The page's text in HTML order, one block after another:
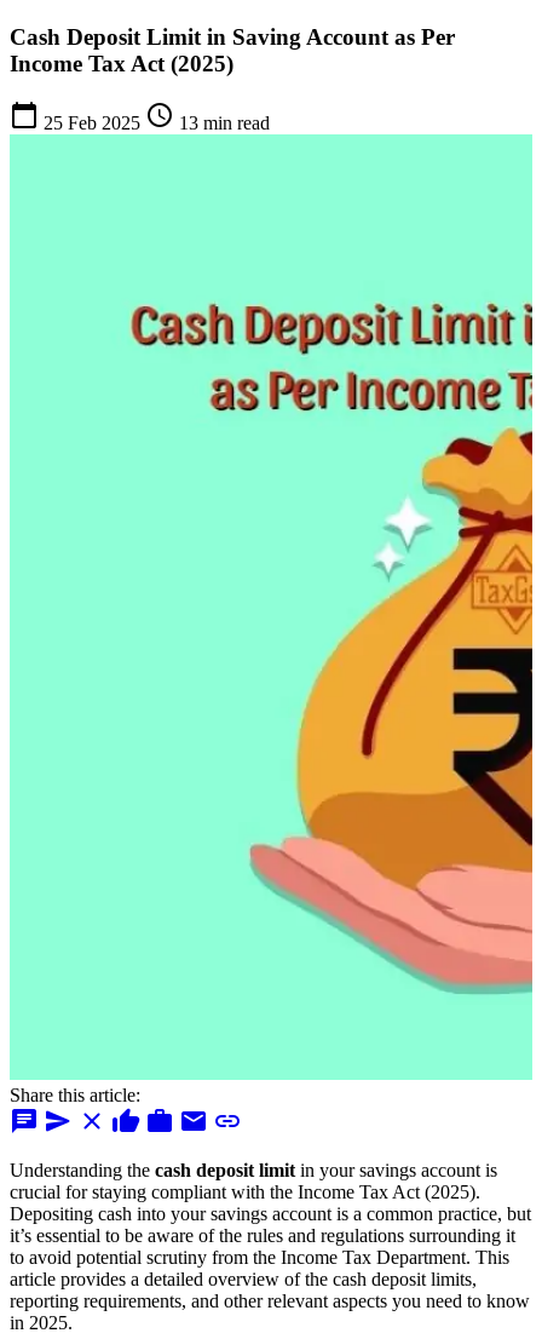
Cash Deposit Limit in Saving Account as Per
Income Tax Act (2025)
calendar_today 25 Feb 2025 schedule 13 min read
Share this article:
chat send close thumb_up work mail link
Understanding the cash deposit limit in your savings account is
crucial for staying compliant with the Income Tax Act (2025).
Depositing cash into your savings account is a common practice, but
it’s essential to be aware of the rules and regulations surrounding it
to avoid potential scrutiny from the Income Tax Department. This
article provides a detailed overview of the cash deposit limits,
reporting requirements, and other relevant aspects you need to know
in 2025.